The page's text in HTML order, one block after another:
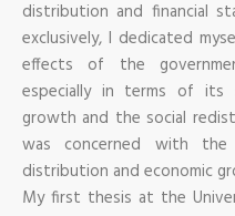
distribution and financial
exclusively, I dedicated
effects of the
especially in terms of its
growth and the social
was concerned with the
distribution and economic
My first thesis at the